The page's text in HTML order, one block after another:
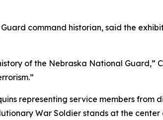
command historian, said the
of the Nebraska National
representing service members
War Soldier stands at the